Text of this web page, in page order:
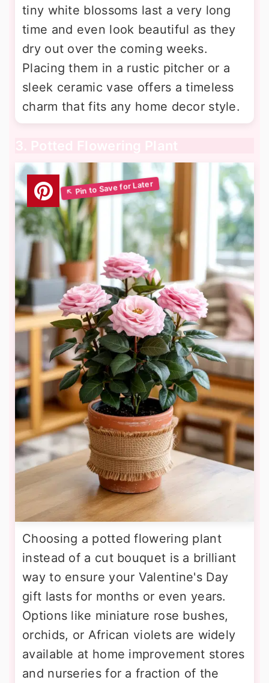
tiny white blossoms last a very long
time and even look beautiful as they
dry out over the coming weeks.
Placing them in a rustic pitcher or a
sleek ceramic vase offers a timeless
charm that fits any home decor style.
3. Potted Flowering Plant
Choosing a potted flowering plant
instead of a cut bouquet is a brilliant
way to ensure your Valentine's Day
gift lasts for months or even years.
Options like miniature rose bushes,
orchids, or African violets are widely
available at home improvement stores
and nurseries for a fraction of the